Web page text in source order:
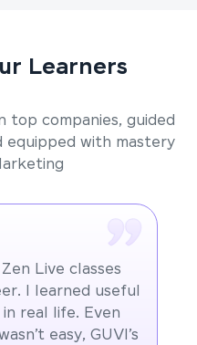
Learners
top companies, guided
equipped with mastery
Live classes
I learned useful
real life. Even
easy, GUVI’s